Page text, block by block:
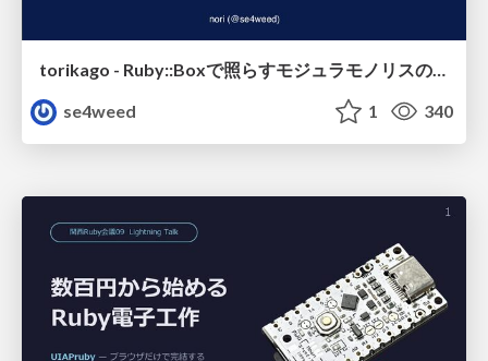
torikago - Ruby::Boxで照らすモジュラモノリスの実行境界
se4weed
1 340